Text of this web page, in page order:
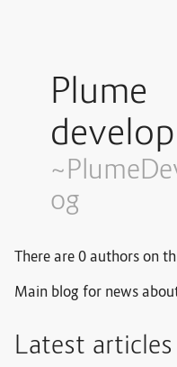
Plume
og
There are 0 authors on
Main blog for news
Latest articles